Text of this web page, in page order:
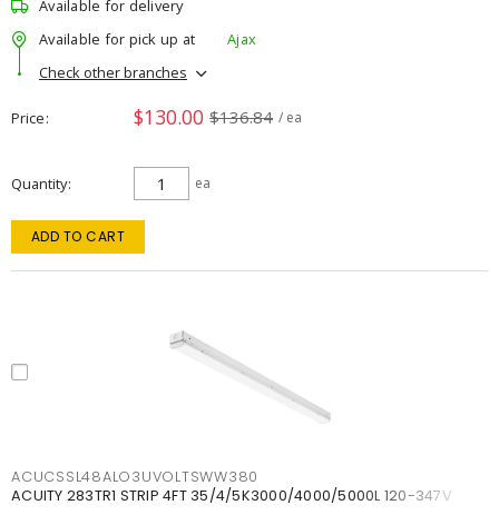
Available for delivery
Available for pick up at
Ajax
Check other branches
Price $130.00 $136.84 / ea
Quantity ea
ADD TO CART
ACUCSSL48ALO3UVOLTSWW380
ACUITY 283TR1 STRIP 4FT 35/4/5K3000/4000/5000L 120-347V